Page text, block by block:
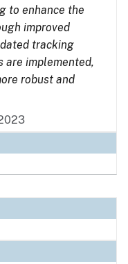
to enhance the
improved
tracking
are implemented,
robust and